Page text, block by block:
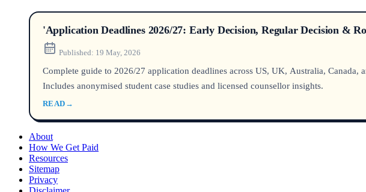
'Application Deadlines 2026/27: Early Decision, Regular Decision &
Published: 19 May, 2026
Complete guide to 2026/27 application deadlines across US, UK, Australia,
Includes anonymised student case studies and licensed counsellor insights.
READ →
About
How We Get Paid
Resources
Sitemap
Privacy